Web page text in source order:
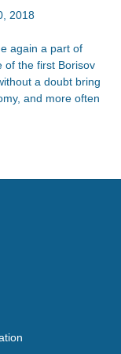
2018
again a part of
of the first Borisov
a doubt bring
and more often